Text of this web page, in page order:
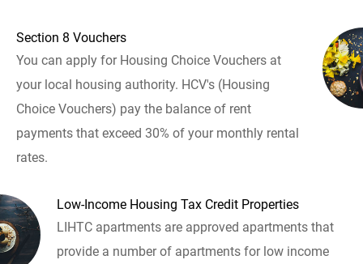
Section 8 Vouchers
You can apply for Housing Choice Vouchers at
your local housing authority. HCV's (Housing
Choice Vouchers) pay the balance of rent
payments that exceed 30% of your monthly rental
rates.
Low-Income Housing Tax Credit Properties
LIHTC apartments are approved apartments that
provide a number of apartments for low income